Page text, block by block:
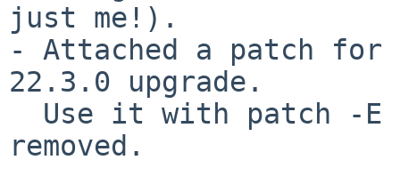
just me!).
- Attached a patch for
22.3.0 upgrade.
removed.